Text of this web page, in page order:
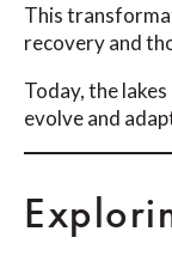
This
recovery and
Today, the
evolve and